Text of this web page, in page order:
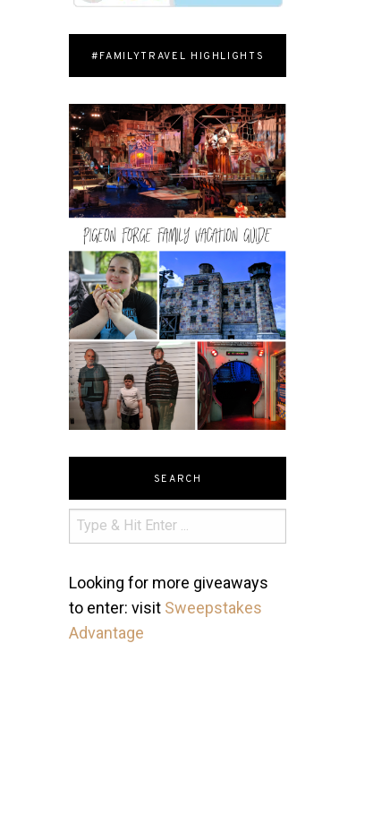
#FAMILYTRAVEL HIGHLIGHTS
SEARCH
Looking for more giveaways
to enter: visit Sweepstakes
Advantage